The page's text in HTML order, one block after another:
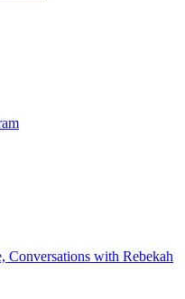
Conversations with Rebekah